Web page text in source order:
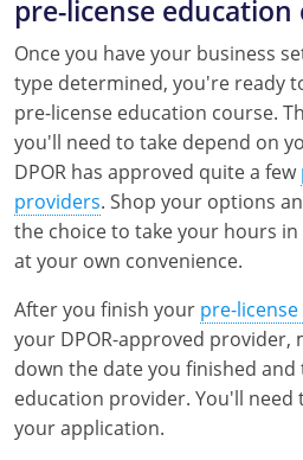
pre-license education
Once you have your business
type determined, you're ready
pre-license education course.
you'll need to take depend on
DPOR has approved quite a few
providers. Shop your options
the choice to take your hours
at your own convenience.
After you finish your pre-
your DPOR-approved provider,
down the date you finished
education provider. You'll
your application.